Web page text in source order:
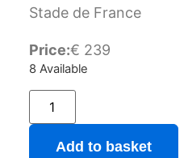
Stade de France
Price:€ 239
8 Available
Add to basket